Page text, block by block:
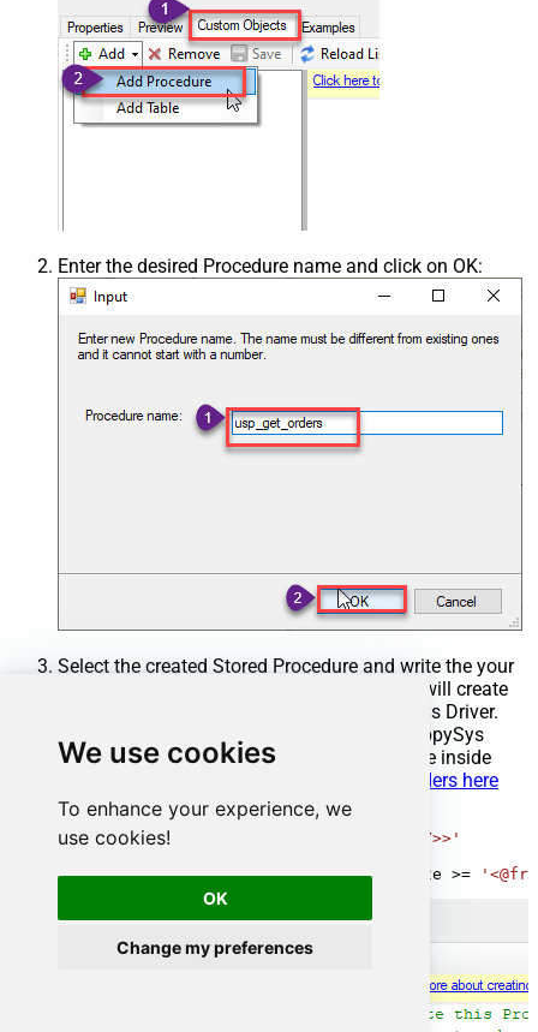
We use cookies
To enhance your experience, we
use cookies!
OK
Change my preferences
Enter the desired Procedure name and click on OK:
Select the created Stored Procedure and write the your
desired stored procedure and Save it and it will create
the custom stored procedure in the ZappySys Driver.
Here is an example stored procedure for ZappySys
Driver. You can insert Placeholders anywhere inside
Read more about placeholders here
CREATE PROCEDURE [usp_get_orders]
@fromdate
'<<yyyy-MM-dd,FUN_TODAY>>'
SELECT * FROM Orders where OrderDate >=